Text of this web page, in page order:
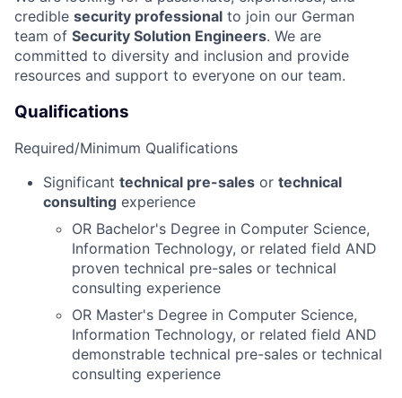
credible security professional to join our German
team of Security Solution Engineers. We are
committed to diversity and inclusion and provide
resources and support to everyone on our team.
Qualifications
Required/Minimum Qualifications
Significant technical pre-sales or technical
consulting experience
OR Bachelor's Degree in Computer Science,
Information Technology, or related field AND
proven technical pre-sales or technical
consulting experience
OR Master's Degree in Computer Science,
Information Technology, or related field AND
demonstrable technical pre-sales or technical
consulting experience